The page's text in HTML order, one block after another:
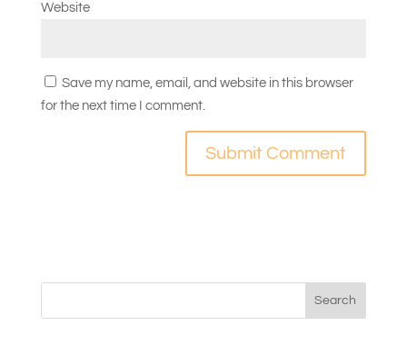
Website
Save my name, email, and website in this browser
for the next time I comment.
Search